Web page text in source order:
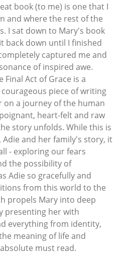
book (to me) is one that I
and where the rest of the
I sat down to Mary's book
back down until I finished
captured me and
of inspired awe.
Final Act of Grace is a
piece of writing
on a journey of the human
heart-felt and raw
story unfolds. While this is
Adie and her family's story, it
- exploring our fears
the possibility of
Adie so gracefully and
from this world to the
propels Mary into deep
presenting her with
everything from identity,
meaning of life and
must read.